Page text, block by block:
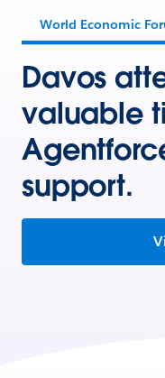
World Economic
Davos
valuable
support.